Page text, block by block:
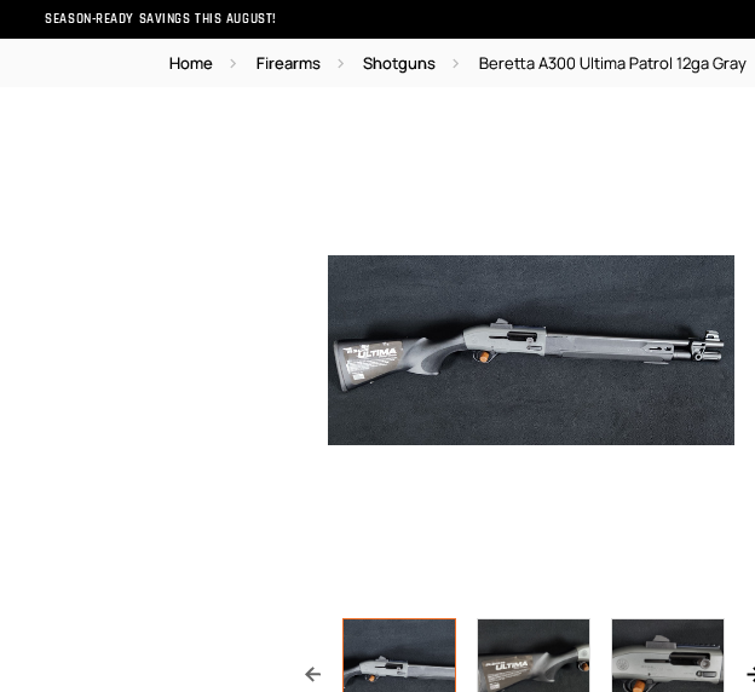
SEASON-READY SAVINGS THIS AUGUST!
Home Firearms Shotguns Beretta A300 Ultima Patrol 12ga Gray